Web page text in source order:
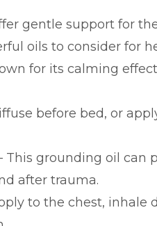
gentle support for
oils to consider for
for its calming
before bed, or
This grounding oil can
after trauma.
to the chest, inhale